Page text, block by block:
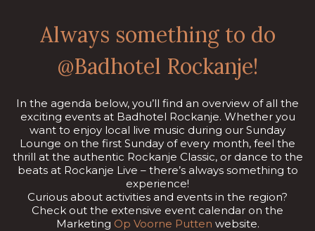
Always something to do
@Badhotel Rockanje!
In the agenda below, you’ll find an overview of all the
exciting events at Badhotel Rockanje. Whether you
want to enjoy local live music during our Sunday
Lounge on the first Sunday of every month, feel the
thrill at the authentic Rockanje Classic, or dance to the
beats at Rockanje Live – there’s always something to
experience!
Curious about activities and events in the region?
Check out the extensive event calendar on the
Marketing Op Voorne Putten website.